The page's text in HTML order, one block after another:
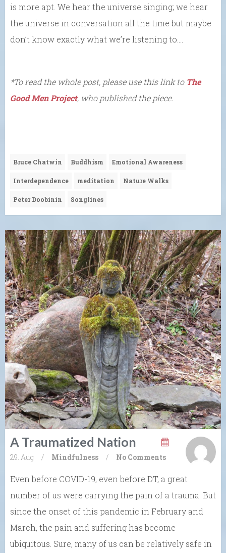
is more apt. We hear the universe singing; we hear
the universe in conversation all the time but maybe
don’t know exactly what we’re listening to….
*To read the whole post, please use this link to The
Good Men Project, who published the piece.
Bruce Chatwin Buddhism Emotional Awareness
Interdependence meditation Nature Walks
Peter Doobinin Songlines
A Traumatized Nation
29. Aug / Mindfulness / No Comments
Even before COVID-19, even before DT, a great
number of us were carrying the pain of a trauma. But
since the onset of this pandemic in February and
March, the pain and suffering has become
ubiquitous. Sure, many of us can be relatively safe in